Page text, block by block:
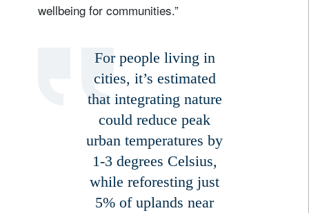
wellbeing for communities.”
For people living in
cities, it’s estimated
that integrating nature
could reduce peak
urban temperatures by
1-3 degrees Celsius,
while reforesting just
5% of uplands near